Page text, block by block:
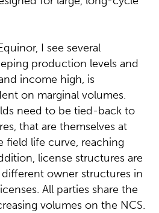
I see several
production levels and
income high, is
on marginal volumes.
need to be tied-back to
that are themselves at
field life curve, reaching
license structures are
owner structures in
All parties share the
volumes on the NCS.